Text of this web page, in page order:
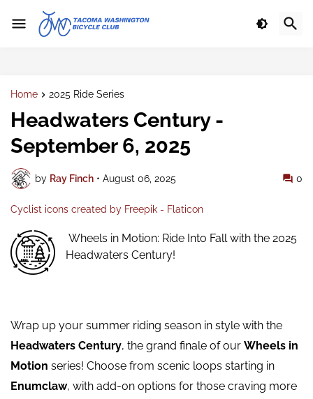
Home 2025 Ride Series
Headwaters Century -
September 6, 2025
by Ray Finch • August 06, 2025 0
Cyclist icons created by Freepik - Flaticon
Wheels in Motion: Ride Into Fall with the 2025
Headwaters Century!
Wrap up your summer riding season in style with the
Headwaters Century, the grand finale of our Wheels in
Motion series! Choose from scenic loops starting in
Enumclaw, with add-on options for those craving more